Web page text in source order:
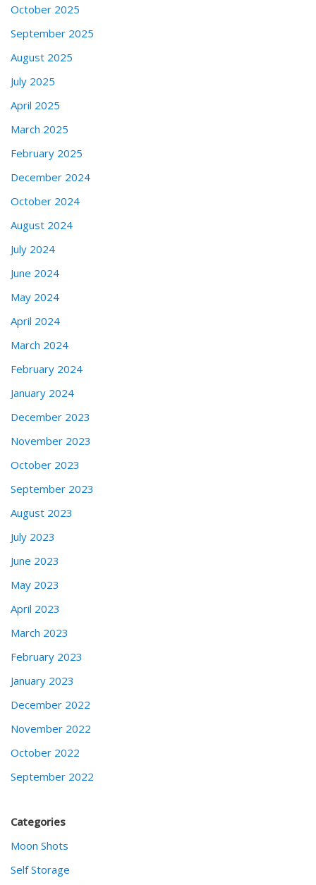
October 2025
September 2025
August 2025
July 2025
April 2025
March 2025
February 2025
December 2024
October 2024
August 2024
July 2024
June 2024
May 2024
April 2024
March 2024
February 2024
January 2024
December 2023
November 2023
October 2023
September 2023
August 2023
July 2023
June 2023
May 2023
April 2023
March 2023
February 2023
January 2023
December 2022
November 2022
October 2022
September 2022
Categories
Moon Shots
Self Storage